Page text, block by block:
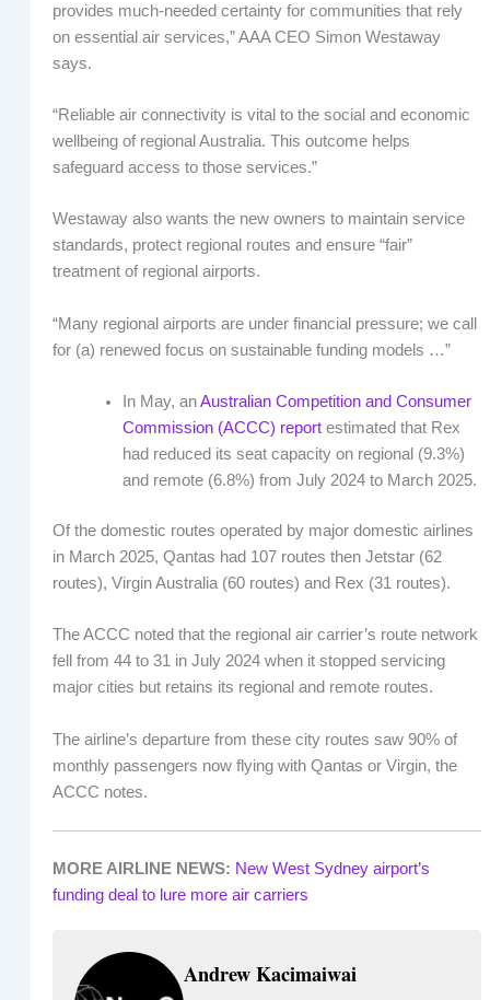
provides much-needed certainty for communities that rely
on essential air services,” AAA CEO Simon Westaway
says.
“Reliable air connectivity is vital to the social and economic
wellbeing of regional Australia. This outcome helps
safeguard access to those services.”
Westaway also wants the new owners to maintain service
standards, protect regional routes and ensure “fair”
treatment of regional airports.
“Many regional airports are under financial pressure; we call
for (a) renewed focus on sustainable funding models …”
In May, anAustralian Competition and Consumer
Commission (ACCC) reportestimated that Rex
had reduced its seat capacity on regional (9.3%)
and remote (6.8%) from July 2024 to March 2025.
Of the domestic routes operated by major domestic airlines
in March 2025, Qantas had 107 routes then Jetstar (62
routes), Virgin Australia (60 routes) and Rex (31 routes).
The ACCC noted that the regional air carrier’s route network
fell from 44 to 31 in July 2024 when it stopped servicing
major cities but retains its regional and remote routes.
The airline’s departure from these city routes saw 90% of
monthly passengers now flying with Qantas or Virgin, the
ACCC notes.
MORE AIRLINE NEWS: New West Sydney airport’s
funding deal to lure more air carriers
Andrew Kacimaiwai